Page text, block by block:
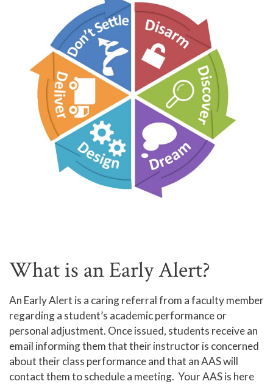
What is an Early Alert?
An Early Alert is a caring referral from a faculty member
regarding a student’s academic performance or
personal adjustment. Once issued, students receive an
email informing them that their instructor is concerned
about their class performance and that an AAS will
contact them to schedule a meeting. Your AAS is here